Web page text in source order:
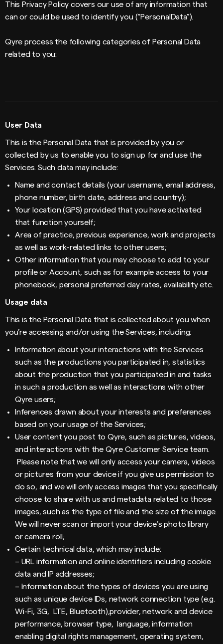
This Privacy Policy covers our use of any information that
can or could be used to identify you (“PersonalData”).
Qyre process the following categories of Personal Data
related to you:
User Data
This is the Personal Data that is provided by you or
collected by us to enable you to sign up for and use the
Services. Such data may include:
Name and contact details (your username, email address,
phone number, birth date, address and country);
Your location (GPS) provided that you have activated
that function yourself;
Area of practice, previous experience, work and projects
as well as work-related links to other users;
Other information that you may choose to add to your
profile or Account, such as for example access to your
phonebook, personal preferred day rates, availability etc.
Usage data
This is the Personal Data that is collected about you when
you’re accessing and/or using the Services, including:
Information about your interactions with the Services
such as the productions you participated in, statistics
about the production that you participated in and tasks
in such a production as well as interactions with other
Qyre users;
Inferences drawn about your interests and preferences
based on your usage of the Services;
User content you post to Qyre, such as pictures, videos,
and interactions with the Qyre Customer Service team.
Please note that we will only access your camera, videos
or pictures from your device if you give us permission to
do so, and we will only access images that you specifically
choose to share with us and metadata related to those
images, such as the type of file and the size of the image.
We will never scan or import your device’s photo library
or camera roll;
Certain technical data, which may include:
– URL information and online identifiers including cookie
data and IP addresses;
– Information about the types of devices you are using
such as unique device IDs, network connection type (e.g.
Wi-Fi, 3G, LTE, Bluetooth),provider, network and device
performance, browser type, language, information
enabling digital rights management, operating system,